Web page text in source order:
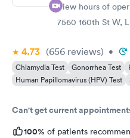
View hours of
7560 160th St W,
4.73 (656 reviews) •
Chlamydia Test Gonorrhea Test
Human Papillomavirus (HPV) Test
Can't get current
100% of patients